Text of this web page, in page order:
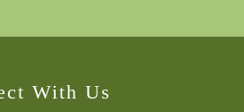
With Us